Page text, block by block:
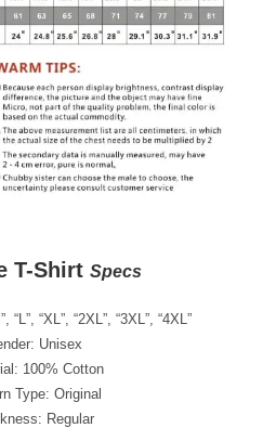
T-Shirt Specs
“L”, “XL”, “2XL”, “3XL”, “4XL”
Unisex
100% Cotton
Type: Original
Regular